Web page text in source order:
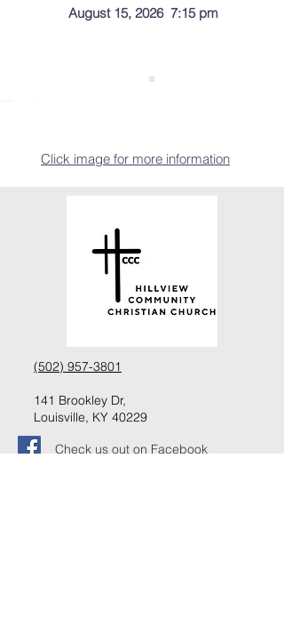
August 15, 2026 7:15 pm
Click image for more information
(502) 957-3801
141 Brookley Dr,
Louisville, KY 40229
Check us out on Facebook